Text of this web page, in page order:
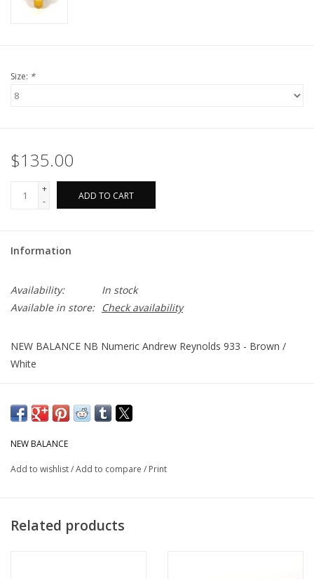
Size: *
$135.00
+
-
ADD TO CART
Information
Availability:
In stock
Available in store:
Check availability
NEW BALANCE NB Numeric Andrew Reynolds 933 - Brown /
White
NEW BALANCE
Add to wishlist/Add to compare / Print
Related products